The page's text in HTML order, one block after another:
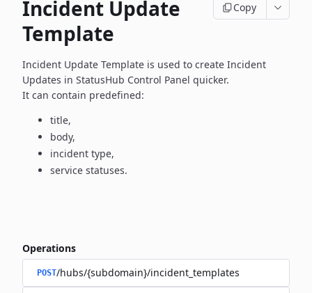
Incident Update
Template
Copy
Incident Update Template is used to create Incident
Updates in StatusHub Control Panel quicker.
It can contain predefined:
title,
body,
incident type,
service statuses.
Operations
POST/hubs/{subdomain}/incident_templates